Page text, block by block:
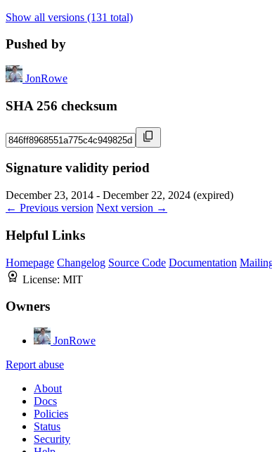
Show all versions (131 total)
Pushed by
JonRowe
SHA 256 checksum
Signature validity period
December 23, 2014 - December 22, 2024 (expired)
← Previous version Next version →
Helpful Links
Homepage Changelog Source Code Documentation
License: MIT
Owners
JonRowe
Report abuse
About
Docs
Policies
Status
Security